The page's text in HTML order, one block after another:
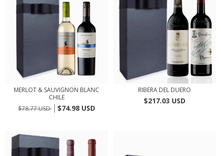
MERLOT & SAUVIGNON BLANC
CHILE
$78.77 USD
$74.98 USD
RIBERA DEL DUERO
$217.03 USD